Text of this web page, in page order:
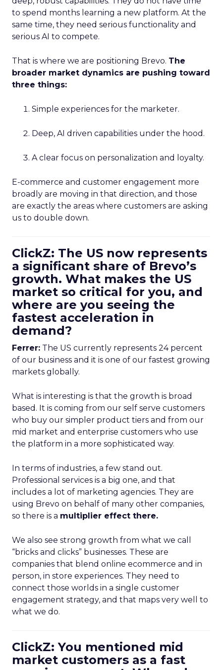
to spend months learning a new platform. At the
same time, they need serious functionality and
serious AI to compete.
That is where we are positioning Brevo. The
broader market dynamics are pushing toward
three things:
Simple experiences for the marketer.
Deep, AI driven capabilities under the hood.
A clear focus on personalization and loyalty.
E-commerce and customer engagement more
broadly are moving in that direction, and those
are exactly the areas where customers are asking
us to double down.
ClickZ: The US now represents
a significant share of Brevo’s
growth. What makes the US
market so critical for you, and
where are you seeing the
fastest acceleration in
demand?
Ferrer: The US currently represents 24 percent
of our business and it is one of our fastest growing
markets globally.
What is interesting is that the growth is broad
based. It is coming from our self serve customers
who buy our simpler product tiers and from our
mid market and enterprise customers who use
the platform in a more sophisticated way.
In terms of industries, a few stand out.
Professional services is a big one, and that
includes a lot of marketing agencies. They are
using Brevo on behalf of many other companies,
so there is a multiplier effect there.
We also see strong growth from what we call
“bricks and clicks” businesses. These are
companies that blend online ecommerce and in
person, in store experiences. They need to
connect those worlds in a single customer
engagement strategy, and that maps very well to
what we do.
ClickZ: You mentioned mid
market customers as a fast